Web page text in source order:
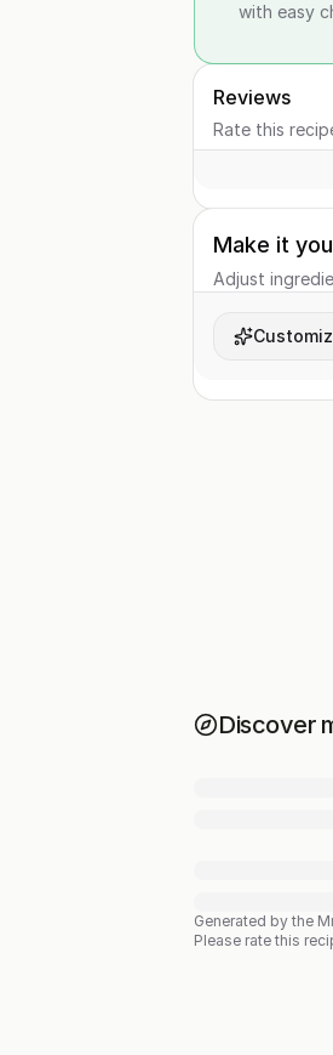
with easy
Reviews
Rate this
Make it
Adjust
Discover
Generated by the
Please rate this